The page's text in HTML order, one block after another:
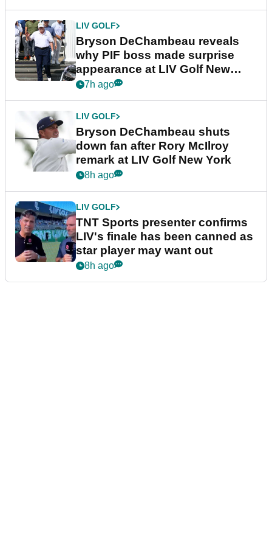
LIV GOLF
Bryson DeChambeau reveals
why PIF boss made surprise
appearance at LIV Golf New
York
7h ago
LIV GOLF
Bryson DeChambeau shuts
down fan after Rory McIlroy
remark at LIV Golf New York
8h ago
LIV GOLF
TNT Sports presenter confirms
LIV's finale has been canned as
star player may want out
8h ago